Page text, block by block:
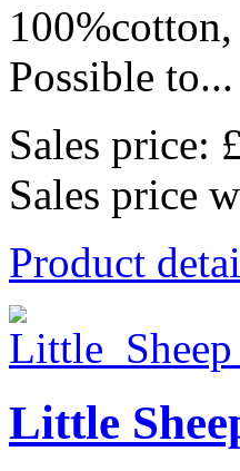
Possible to...
Sales price:
Sales price
Product
Little